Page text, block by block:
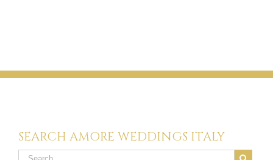
SEARCH AMORE WEDDINGS ITALY